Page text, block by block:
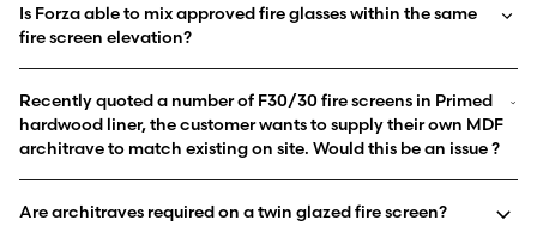
Is Forza able to mix approved fire glasses within the same
fire screen elevation?
Recently quoted a number of F30/30 fire screens in Primed
hardwood liner, the customer wants to supply their own MDF
architrave to match existing on site. Would this be an issue ?
Are architraves required on a twin glazed fire screen?